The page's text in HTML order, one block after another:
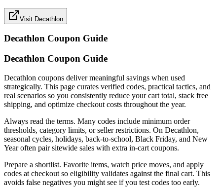
Visit Decathlon
Decathlon Coupon Guide
Decathlon Coupon Guide
Decathlon coupons deliver meaningful savings when used
strategically. This page curates verified codes, practical tactics, and
real scenarios so you consistently reduce your cart total, stack free
shipping, and optimize checkout costs throughout the year.
Always read the terms. Many codes include minimum order
thresholds, category limits, or seller restrictions. On Decathlon,
seasonal cycles, holidays, back-to-school, Black Friday, and New
Year often pair sitewide sales with extra in-cart coupons.
Prepare a shortlist. Favorite items, watch price moves, and apply
codes at checkout so eligibility validates against the final cart. This
avoids false negatives you might see if you test codes too early.